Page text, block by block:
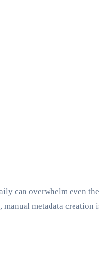
can overwhelm even
metadata creation